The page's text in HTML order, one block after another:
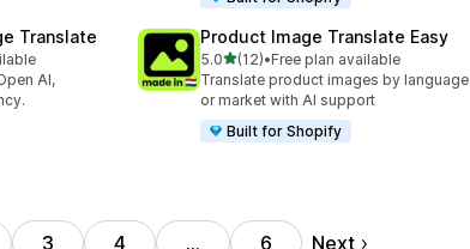
Translate
AI,
Product Image Translate Easy
5.0out of 5 stars
(12)
12 total reviews
•Free plan available
Translate product images by language
or market with AI support
Built for Shopify
3 4 … 6 Next